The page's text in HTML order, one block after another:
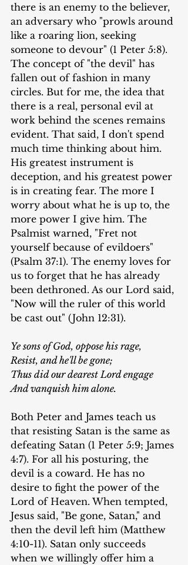
there is an enemy to the believer,
an adversary who "prowls around
like a roaring lion, seeking
someone to devour" (1 Peter 5:8).
The concept of "the devil" has
fallen out of fashion in many
circles. But for me, the idea that
there is a real, personal evil at
work behind the scenes remains
evident. That said, I don't spend
much time thinking about him.
His greatest instrument is
deception, and his greatest power
is in creating fear. The more I
worry about what he is up to, the
more power I give him. The
Psalmist warned, "Fret not
yourself because of evildoers"
(Psalm 37:1). The enemy loves for
us to forget that he has already
been dethroned. As our Lord said,
"Now will the ruler of this world
be cast out" (John 12:31).
Ye sons of God, oppose his rage,
Resist, and he'll be gone;
Thus did our dearest Lord engage
And vanquish him alone.
Both Peter and James teach us
that resisting Satan is the same as
defeating Satan (1 Peter 5:9; James
4:7). For all his posturing, the
devil is a coward. He has no
desire to fight the power of the
Lord of Heaven. When tempted,
Jesus said, "Be gone, Satan," and
then the devil left him (Matthew
4:10-11). Satan only succeeds
when we willingly offer him a